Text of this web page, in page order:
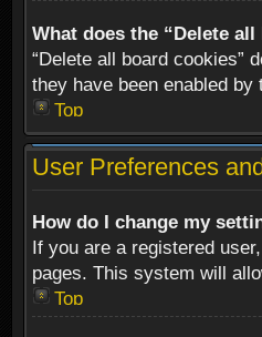
What does the “Delete
“Delete all board cookies”
they have been enabled
Top
User Preferences
How do I change my
If you are a registered
pages. This system will
Top